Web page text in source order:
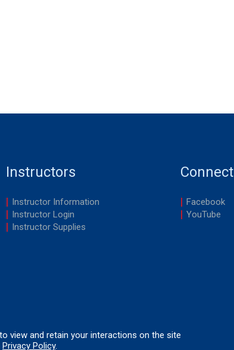
Instructors
Instructor Information
Instructor Login
Instructor Supplies
Connect
Facebook
YouTube
view and retain your interactions on the site
Privacy Policy.